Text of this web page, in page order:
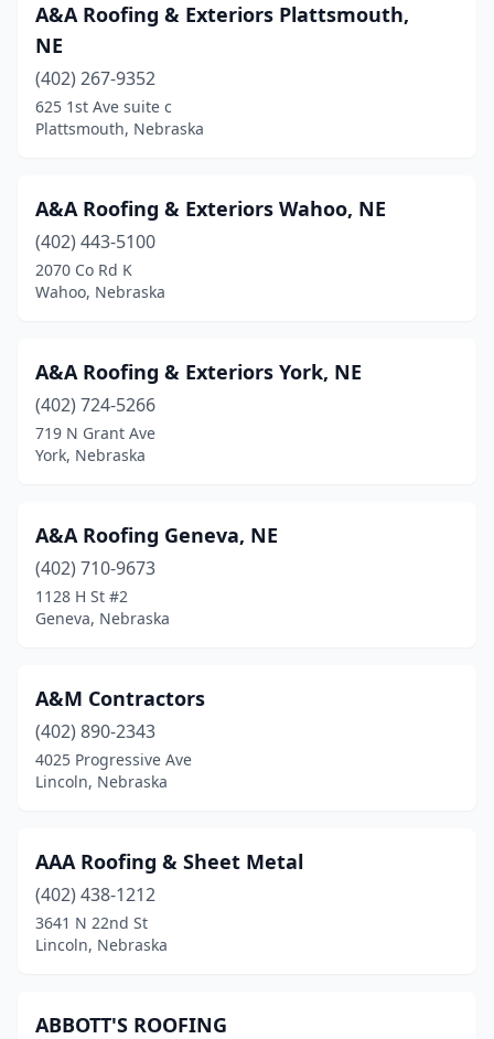
Valley(1)
Wahoo(2)
Waterloo(4)
Wood River(1)
York(6)
A&A Roofing & Exteriors Plattsmouth,
NE
(402) 267-9352
625 1st Ave suite c
Plattsmouth, Nebraska
A&A Roofing & Exteriors Wahoo, NE
(402) 443-5100
2070 Co Rd K
Wahoo, Nebraska
A&A Roofing & Exteriors York, NE
(402) 724-5266
719 N Grant Ave
York, Nebraska
A&A Roofing Geneva, NE
(402) 710-9673
1128 H St #2
Geneva, Nebraska
A&M Contractors
(402) 890-2343
4025 Progressive Ave
Lincoln, Nebraska
AAA Roofing & Sheet Metal
(402) 438-1212
3641 N 22nd St
Lincoln, Nebraska
ABBOTT'S ROOFING